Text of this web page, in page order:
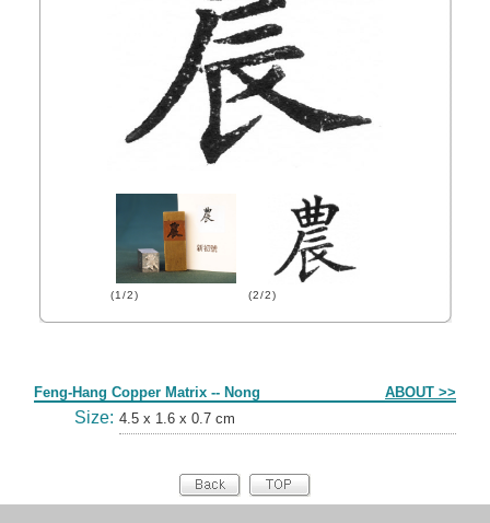
(1/2) (2/2)
Feng-Hang Copper Matrix -- Nong ABOUT >>
Size: 4.5 x 1.6 x 0.7 cm